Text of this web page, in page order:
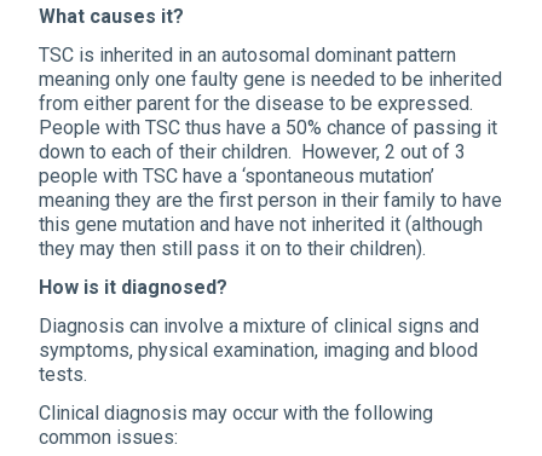
What causes it?
TSC is inherited in an autosomal dominant pattern
meaning only one faulty gene is needed to be inherited
from either parent for the disease to be expressed.
People with TSC thus have a 50% chance of passing it
down to each of their children. However, 2 out of 3
people with TSC have a ‘spontaneous mutation’
meaning they are the first person in their family to have
this gene mutation and have not inherited it (although
they may then still pass it on to their children).
How is it diagnosed?
Diagnosis can involve a mixture of clinical signs and
symptoms, physical examination, imaging and blood
tests.
Clinical diagnosis may occur with the following
common issues: